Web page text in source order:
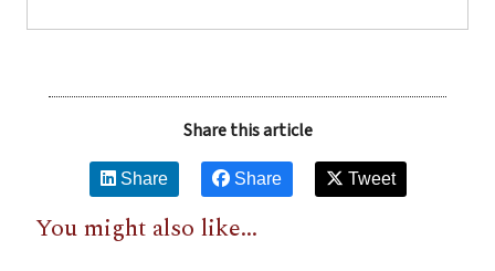
Share this article
Share Share Tweet
You might also like...